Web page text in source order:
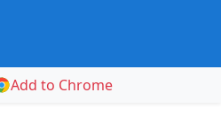
Add to Chrome